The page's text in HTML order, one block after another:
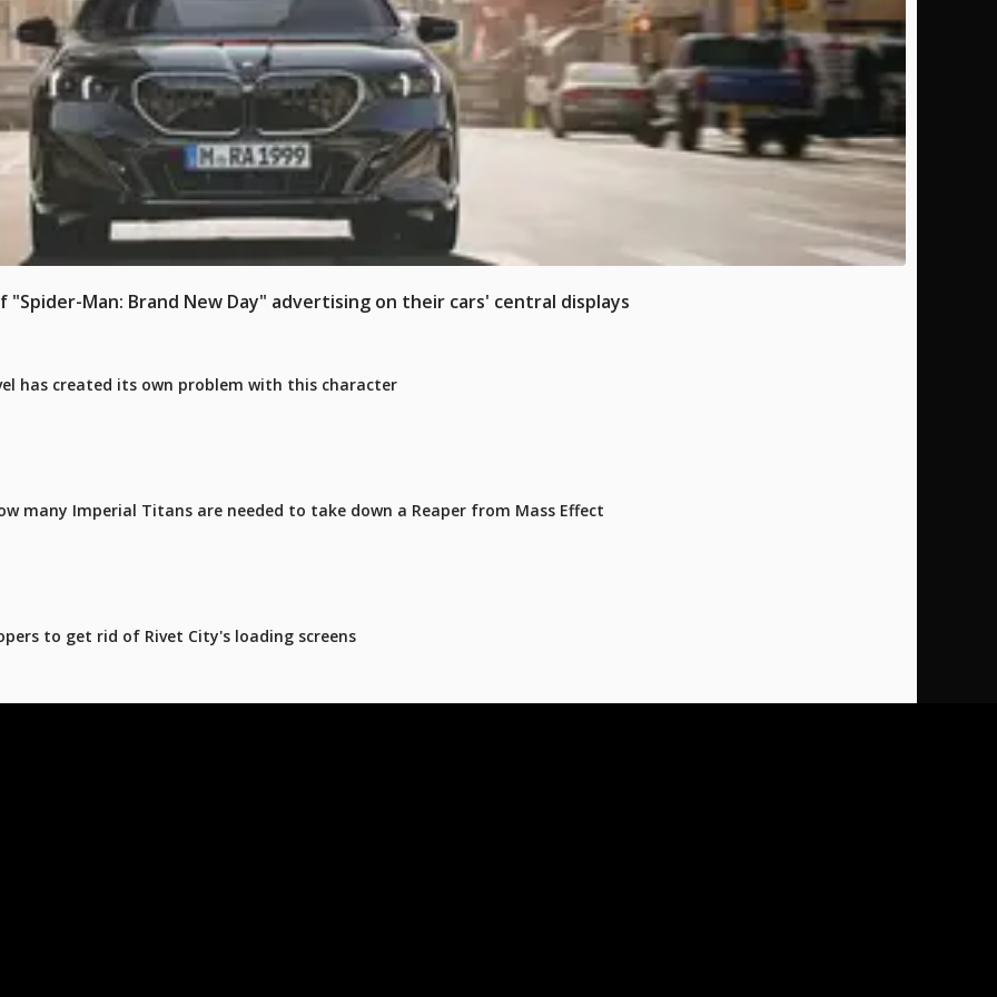
Man: Brand New Day" advertising on their cars' central displays
has created its own problem with this character
many Imperial Titans are needed to take down a Reaper from Mass Effect
to get rid of Rivet City's loading screens